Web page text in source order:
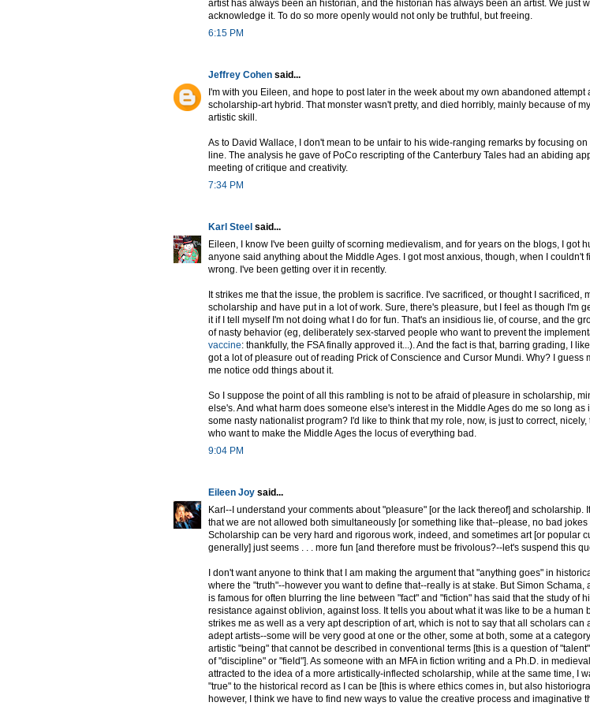
artist has always been an historian, and the historian has always been an artist. We just
acknowledge it. To do so more openly would not only be truthful, but freeing.
6:15 PM
Jeffrey Cohen said...
I'm with you Eileen, and hope to post later in the week about my own abandoned attempt
scholarship-art hybrid. That monster wasn't pretty, and died horribly, mainly because of
artistic skill.
As to David Wallace, I don't mean to be unfair to his wide-ranging remarks by focusing
line. The analysis he gave of PoCo rescripting of the Canterbury Tales had an abiding
meeting of critique and creativity.
7:34 PM
Karl Steel said...
Eileen, I know I've been guilty of scorning medievalism, and for years on the blogs, I got
anyone said anything about the Middle Ages. I got most anxious, though, when I couldn't
wrong. I've been getting over it in recently.
It strikes me that the issue, the problem is sacrifice. I've sacrificed, or thought I sacrificed,
scholarship and have put in a lot of work. Sure, there's pleasure, but I feel as though I'm
it if I tell myself I'm not doing what I do for fun. That's an insidious lie, of course, and the
of nasty behavior (eg, deliberately sex-starved people who want to prevent the
vaccine: thankfully, the FSA finally approved it...). And the fact is that, barring grading, I
got a lot of pleasure out of reading Prick of Conscience and Cursor Mundi. Why? I guess
me notice odd things about it.
So I suppose the point of all this rambling is not to be afraid of pleasure in scholarship,
else's. And what harm does someone else's interest in the Middle Ages do me so long as
some nasty nationalist program? I'd like to think that my role, now, is just to correct,
who want to make the Middle Ages the locus of everything bad.
9:04 PM
Eileen Joy said...
Karl--I understand your comments about "pleasure" [or the lack thereof] and scholarship.
that we are not allowed both simultaneously [or something like that--please, no bad jokes
Scholarship can be very hard and rigorous work, indeed, and sometimes art [or popular
generally] just seems . . . more fun [and therefore must be frivolous?--let's suspend this
I don't want anyone to think that I am making the argument that "anything goes" in
where the "truth"--however you want to define that--really is at stake. But Simon Schama,
is famous for often blurring the line between "fact" and "fiction" has said that the study of
resistance against oblivion, against loss. It tells you about what it was like to be a human
strikes me as well as a very apt description of art, which is not to say that all scholars can
adept artists--some will be very good at one or the other, some at both, some at a
artistic "being" that cannot be described in conventional terms [this is a question of
of "discipline" or "field"]. As someone with an MFA in fiction writing and a Ph.D. in
attracted to the idea of a more artistically-inflected scholarship, while at the same time, I
"true" to the historical record as I can be [this is where ethics comes in, but also
however, I think we have to find new ways to value the creative process and imaginative